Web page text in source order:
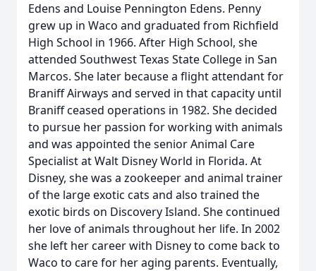
Edens and Louise Pennington Edens. Penny
grew up in Waco and graduated from Richfield
High School in 1966. After High School, she
attended Southwest Texas State College in San
Marcos. She later because a flight attendant for
Braniff Airways and served in that capacity until
Braniff ceased operations in 1982. She decided
to pursue her passion for working with animals
and was appointed the senior Animal Care
Specialist at Walt Disney World in Florida. At
Disney, she was a zookeeper and animal trainer
of the large exotic cats and also trained the
exotic birds on Discovery Island. She continued
her love of animals throughout her life. In 2002
she left her career with Disney to come back to
Waco to care for her aging parents. Eventually,